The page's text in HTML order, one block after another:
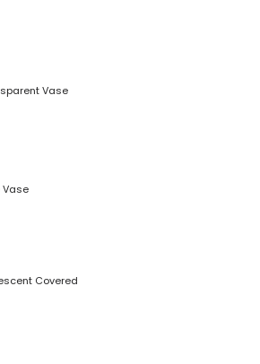
Vase
Vase
Covered